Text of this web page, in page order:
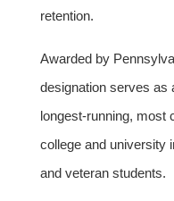
retention.
Awarded by
designation serves as
longest-running, most
college and university
and veteran students.